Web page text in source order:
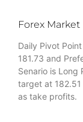
Forex Market
Daily Pivot
181.73 and
Senario is Long
target at
as take profits.